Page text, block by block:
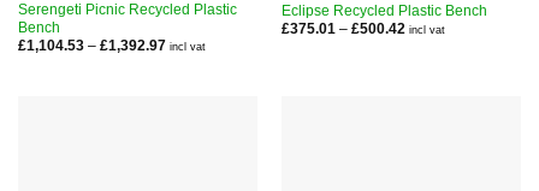
Serengeti Picnic Recycled Plastic
Bench
£1,104.53 – £1,392.97Price
incl vat
Eclipse Recycled Plastic Bench
£375.01 – £500.42Price
incl vat